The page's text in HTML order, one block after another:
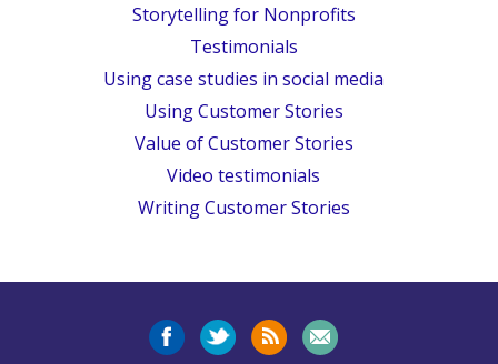
Storytelling for Nonprofits
Testimonials
Using case studies in social media
Using Customer Stories
Value of Customer Stories
Video testimonials
Writing Customer Stories